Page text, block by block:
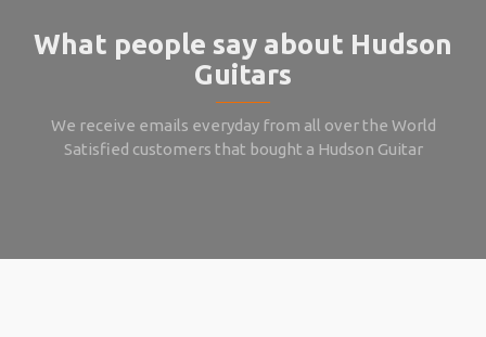
What people say about Hudson
Guitars
We receive emails everyday from all over the World
Satisfied customers that bought a Hudson Guitar